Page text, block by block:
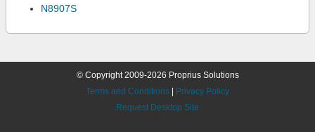
N8907S
© Copyright 2009-2026 Proprius Solutions
Terms and Conditions
Privacy Policy
Request Desktop Site